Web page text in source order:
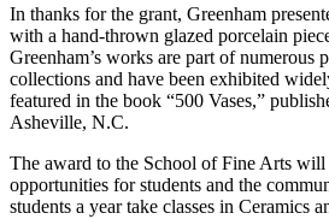
In thanks for the grant, Greenham
with a hand-thrown glazed porcelain
Greenham’s works are part of numerous
collections and have been exhibited
featured in the book “500 Vases,”
Asheville, N.C.
The award to the School of Fine Arts will
opportunities for students and the
students a year take classes in Ceramics